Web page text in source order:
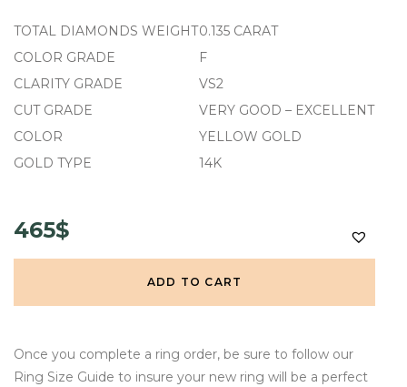
TOTAL DIAMONDS WEIGHT0.135 CARAT
COLOR GRADE
F
CLARITY GRADE
VS2
CUT GRADE
VERY GOOD – EXCELLENT
COLOR
YELLOW GOLD
GOLD TYPE
14K
465$
ADD TO CART
Once you complete a ring order, be sure to follow our
Ring Size Guide to insure your new ring will be a perfect